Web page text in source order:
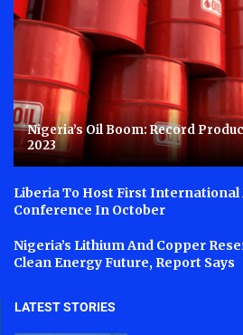
Nigeria’s Oil Boom: Record
2023
Liberia To Host First International
Conference In October
Nigeria’s Lithium And Copper
Clean Energy Future, Report Says
LATEST STORIES